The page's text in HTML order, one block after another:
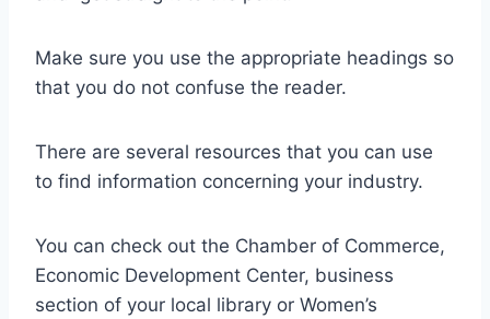
Make sure you use the appropriate headings so
that you do not confuse the reader.
There are several resources that you can use
to find information concerning your industry.
You can check out the Chamber of Commerce,
Economic Development Center, business
section of your local library or Women’s